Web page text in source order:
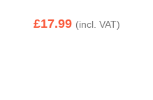
£17.99 (incl. VAT)